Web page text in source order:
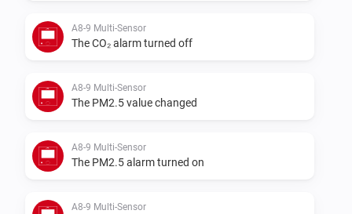
A8-9 Multi-Sensor
The CO₂ alarm turned off
A8-9 Multi-Sensor
The PM2.5 value changed
A8-9 Multi-Sensor
The PM2.5 alarm turned on
A8-9 Multi-Sensor